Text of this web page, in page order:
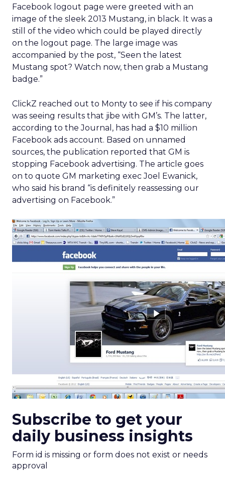
Facebook logout page were greeted with an
image of the sleek 2013 Mustang, in black. It was a
still of the video which could be played directly
on the logout page. The large image was
accompanied by the post, “Seen the latest
Mustang spot? Watch now, then grab a Mustang
badge.”
ClickZ reached out to Monty to see if his company
was seeing results that jibe with GM’s. The latter,
according to the Journal, has had a $10 million
Facebook ads account. Based on unnamed
sources, the publication reported that GM is
stopping Facebook advertising. The article goes
on to quote GM marketing exec Joel Ewanick,
who said his brand “is definitely reassessing our
advertising on Facebook.”
Subscribe to get your
daily business insights
Form id is missing or form does not exist or needs
approval